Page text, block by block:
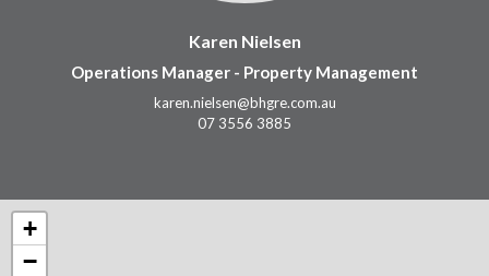
Karen Nielsen
Operations Manager - Property Management
karen.nielsen@bhgre.com.au
07 3556 3885
+
−